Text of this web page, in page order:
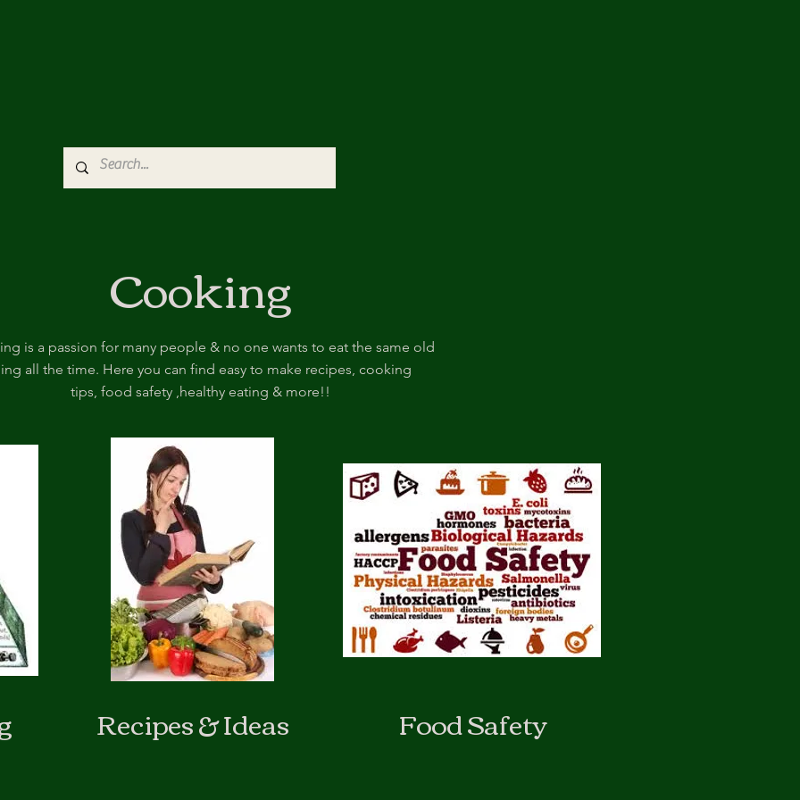
Cooking
is a passion for many people & no one wants to eat the same old
all the time. Here you can find easy to make recipes, cooking
tips, food safety ,healthy eating & more!!
Recipes & Ideas Food Safety